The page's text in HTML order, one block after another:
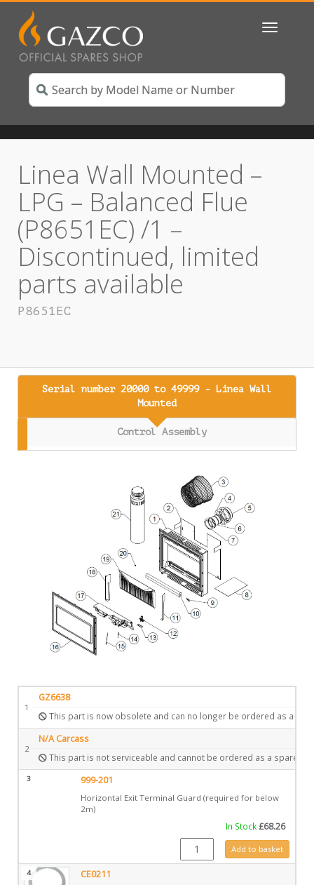
Toggle
Linea Wall Mounted –
LPG – Balanced Flue
(P8651EC) /1 –
Discontinued, limited
parts available
P8651EC
Serial number 20000 to 49999 - Linea Wall
Mounted
Control Assembly
1
GZ6638
This part is now obsolete and can no longer be ordered as a
2
N/A Carcass
This part is not serviceable and cannot be ordered as a spare.
3 999-201
Horizontal Exit Terminal Guard (required for below
2m)
In Stock£68.26
999-201 quantityAdd to basket
4 CE0211